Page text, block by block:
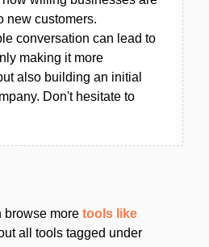
new customers.
conversation can lead to
making it more
also building an initial
Don't hesitate to
browse more tools like
all tools tagged under